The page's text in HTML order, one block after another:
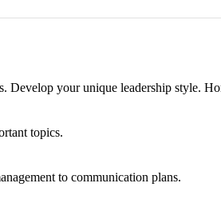
Develop your unique leadership style.
topics.
to communication plans.